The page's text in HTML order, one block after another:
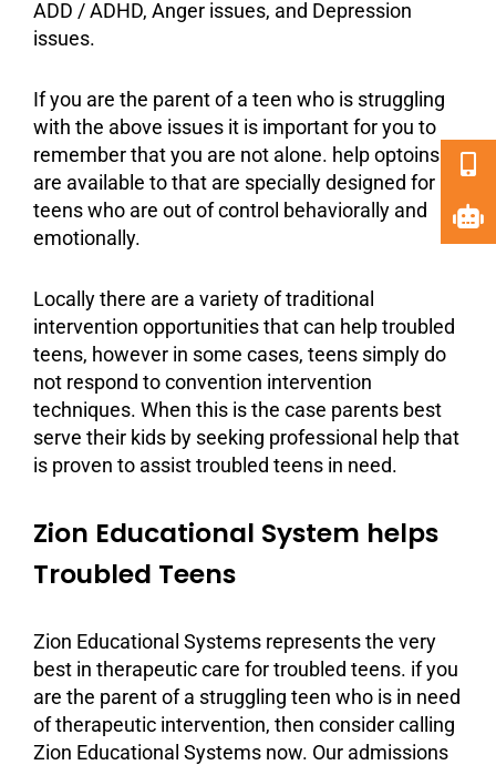
ADD / ADHD, Anger issues, and Depression
issues.
If you are the parent of a teen who is struggling
with the above issues it is important for you to
remember that you are not alone. help optoins
are available to that are specially designed for
teens who are out of control behaviorally and
emotionally.
Locally there are a variety of traditional
intervention opportunities that can helptroubled
teens, however in some cases, teens simply do
not respond to convention intervention
techniques. When this is the case parents best
serve their kids by seeking professional help that
is proven to assist troubled teens in need.
Zion Educational System helps
Troubled Teens
Zion Educational Systems represents the very
best in therapeutic care for troubled teens. if you
are the parent of a struggling teen who is in need
of therapeutic intervention, then consider calling
Zion Educational Systems now. Our admissions